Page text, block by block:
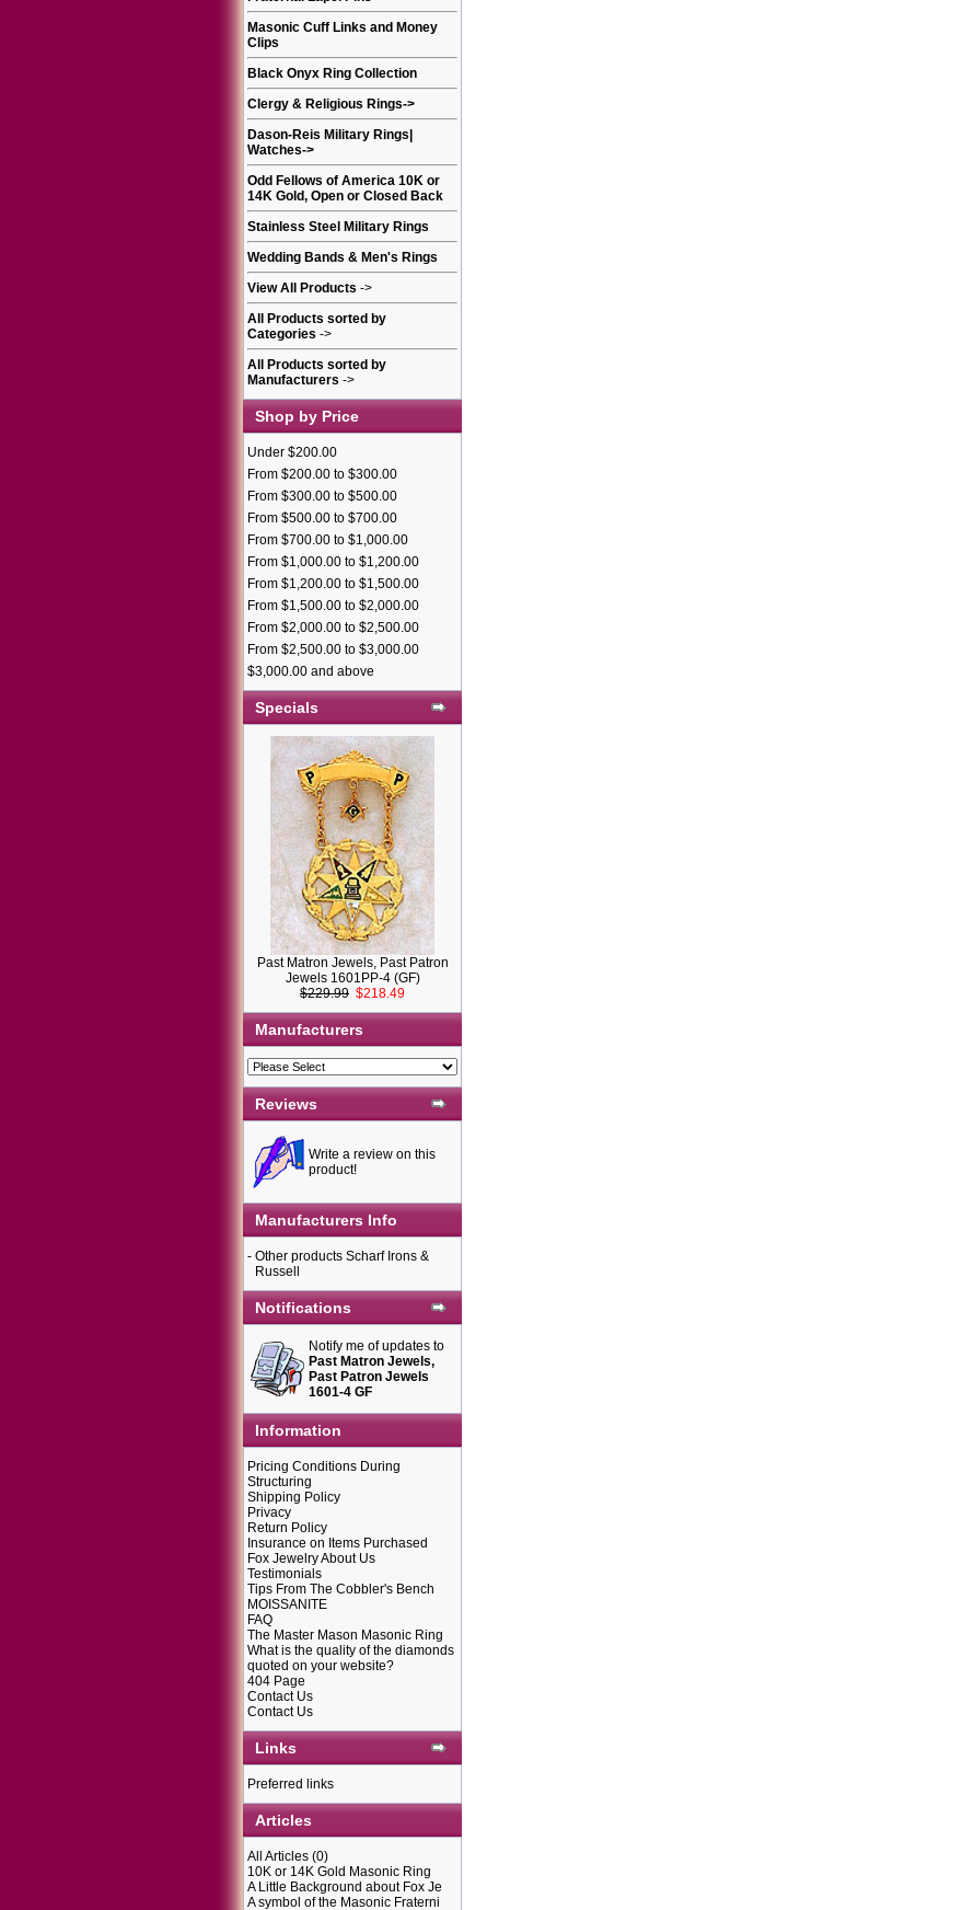
Masonic Cuff Links and Money
Clips
Black Onyx Ring Collection
Clergy & Religious Rings->
Dason-Reis Military Rings|
Watches->
Odd Fellows of America 10K or
14K Gold, Open or Closed Back
Stainless Steel Military Rings
Wedding Bands & Men's Rings
View All Products ->
All Products sorted by
Categories ->
All Products sorted by
Manufacturers ->
Shop by Price
Under $200.00
From $200.00 to $300.00
From $300.00 to $500.00
From $500.00 to $700.00
From $700.00 to $1,000.00
From $1,000.00 to $1,200.00
From $1,200.00 to $1,500.00
From $1,500.00 to $2,000.00
From $2,000.00 to $2,500.00
From $2,500.00 to $3,000.00
$3,000.00 and above
Specials
Past Matron Jewels, Past Patron
Jewels 1601PP-4 (GF)
$229.99 $218.49
Manufacturers
Reviews
Write a review on this
product!
Manufacturers Info
- Other products Scharf Irons &
Russell
Notifications
Notify me of updates to
Past Matron Jewels,
Past Patron Jewels
1601-4 GF
Information
Pricing Conditions During
Structuring
Shipping Policy
Privacy
Return Policy
Insurance on Items Purchased
Fox Jewelry About Us
Testimonials
Tips From The Cobbler's Bench
MOISSANITE
FAQ
The Master Mason Masonic Ring
What is the quality of the diamonds
quoted on your website?
404 Page
Contact Us
Contact Us
Links
Preferred links
Articles
All Articles (0)
10K or 14K Gold Masonic Ring
A Little Background about Fox Je
A symbol of the Masonic Fraterni